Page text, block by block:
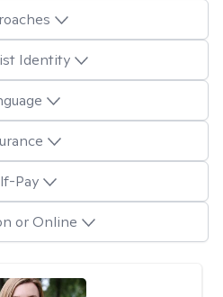
Identity
Pay
or Online